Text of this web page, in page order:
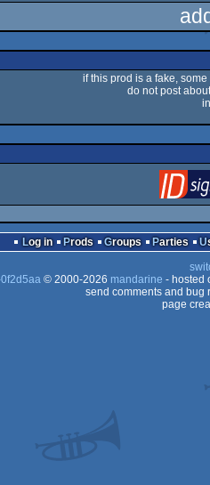
if this prod is a fake,
do not post
Log in Prods Groups Parties
© 2000-2026 mandarine - hosted
send comments and bug
page